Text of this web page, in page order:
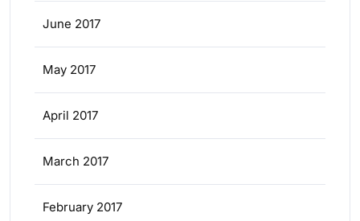
June 2017
May 2017
April 2017
March 2017
February 2017